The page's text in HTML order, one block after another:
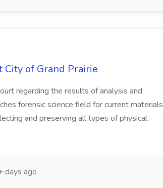
City of Grand Prairie
regarding the results of analysis and
forensic science field for current materials
and preserving all types of physical
days ago